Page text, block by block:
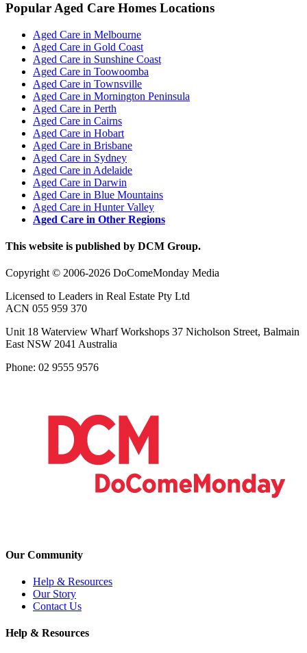
Popular Aged Care Homes Locations
Aged Care in Melbourne
Aged Care in Gold Coast
Aged Care in Sunshine Coast
Aged Care in Toowoomba
Aged Care in Townsville
Aged Care in Mornington Peninsula
Aged Care in Perth
Aged Care in Cairns
Aged Care in Hobart
Aged Care in Brisbane
Aged Care in Sydney
Aged Care in Adelaide
Aged Care in Darwin
Aged Care in Blue Mountains
Aged Care in Hunter Valley
Aged Care in Other Regions
This website is published by DCM Group.
Copyright © 2006-2026 DoComeMonday Media
Licensed to Leaders in Real Estate Pty Ltd
ACN 055 959 370
Unit 18 Waterview Wharf Workshops 37 Nicholson Street, Balmain
East NSW 2041 Australia
Phone: 02 9555 9576
Our Community
Help & Resources
Our Story
Contact Us
Help & Resources